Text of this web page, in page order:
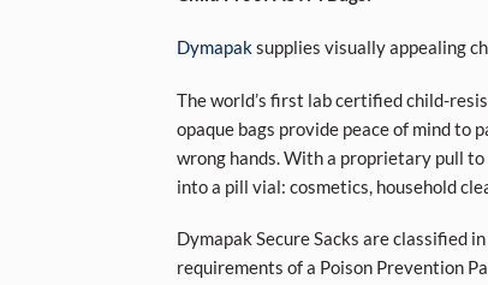
Dymapaksupplies visually appealing
The world’s first lab certified child-
opaque bags provide peace of mind to
wrong hands. With a proprietary pull
into a pill vial: cosmetics, household
Dymapak Secure Sacks are classified
requirements of a Poison Prevention